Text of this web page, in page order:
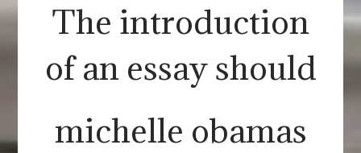
The introduction
of an essay should
michelle obamas